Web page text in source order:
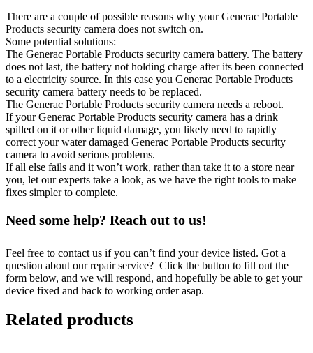
There are a couple of possible reasons why your Generac Portable
Products security camera does not switch on.
Some potential solutions:
The Generac Portable Products security camera battery. The battery
does not last, the battery not holding charge after its been connected
to a electricity source. In this case you Generac Portable Products
security camera battery needs to be replaced.
The Generac Portable Products security camera needs a reboot.
If your Generac Portable Products security camera has a drink
spilled on it or other liquid damage, you likely need to rapidly
correct your water damaged Generac Portable Products security
camera to avoid serious problems.
If all else fails and it won’t work, rather than take it to a store near
you, let our experts take a look, as we have the right tools to make
fixes simpler to complete.
Need some help? Reach out to us!
Feel free to contact us if you can’t find your device listed. Got a
question about our repair service? Click the button to fill out the
form below, and we will respond, and hopefully be able to get your
device fixed and back to working order asap.
Related products